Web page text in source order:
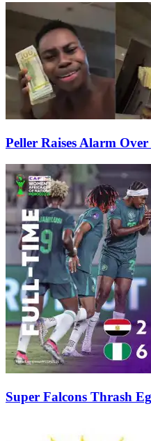
Peller Raises Alarm
Super Falcons Thrash